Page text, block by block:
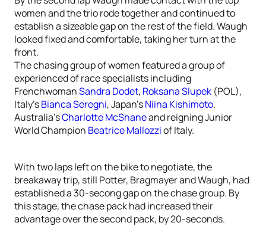
women and the trio rode together and continued to
establish a sizeable gap on the rest of the field. Waugh
looked fixed and comfortable, taking her turn at the
front.
The chasing group of women featured a group of
experienced of race specialists including
FrenchwomanSandra Dodet, Roksana Slupek (POL),
Italy’sBianca Seregni, Japan’sNiina Kishimoto,
Australia’sCharlotte McShaneand reigning Junior
World Champion Beatrice Mallozziof Italy.
With two laps left on the bike to negotiate, the
breakaway trip, still Potter, Bragmayer and Waugh, had
established a 30-secong gap on the chase group. By
this stage, the chase pack had increased their
advantage over the second pack, by 20-seconds.